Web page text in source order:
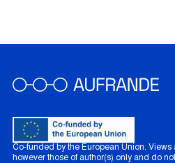
Co-funded by the European Union.
however those of author(s) only and do